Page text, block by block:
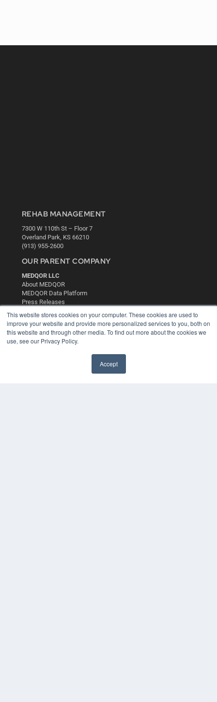
This website stores cookies on your computer. These cookies are used to
improve your website and provide more personalized services to you, both on
this website and through other media. To find out more about the cookies we
use, see our Privacy Policy.
Accept
REHAB MANAGEMENT
7300 W 110th St – Floor 7
Overland Park, KS 66210
(913) 955-2600
OUR PARENT COMPANY
MEDQOR LLC
About MEDQOR
MEDQOR Data Platform
Press Releases
KEY RESOURCES
Digital Edition